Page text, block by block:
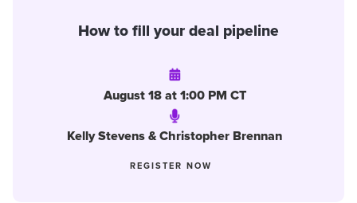
How to fill your deal pipeline
August 18 at 1:00 PM CT
Kelly Stevens & Christopher Brennan
REGISTER NOW